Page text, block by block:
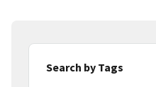
Search by Tags